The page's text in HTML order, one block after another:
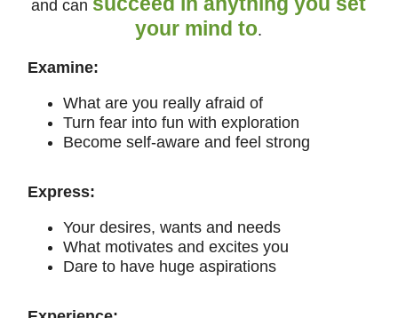
and can
your mind to.
Examine:
What are you really afraid of
Turn fear into fun with exploration
Become self-aware and feel strong
Express:
Your desires, wants and needs
What motivates and excites you
Dare to have huge aspirations